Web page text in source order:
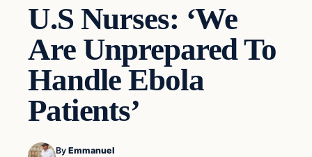
U.S Nurses: ‘We
Are Unprepared To
Handle Ebola
Patients’
By Emmanuel